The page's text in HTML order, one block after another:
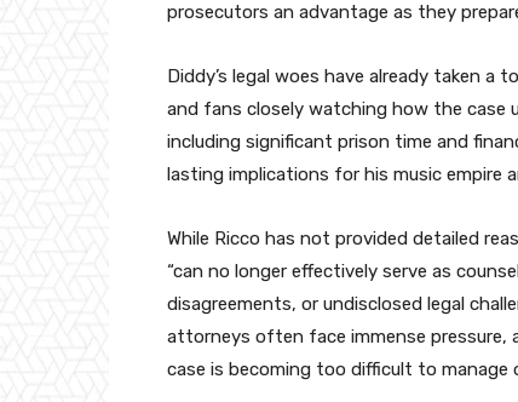
prosecutors an advantage as they
Diddy’s legal woes have already taken a
and fans closely watching how the case
including significant prison time and
lasting implications for his music empire
While Ricco has not provided detailed
“can no longer effectively serve as
disagreements, or undisclosed legal
attorneys often face immense pressure,
case is becoming too difficult to manage